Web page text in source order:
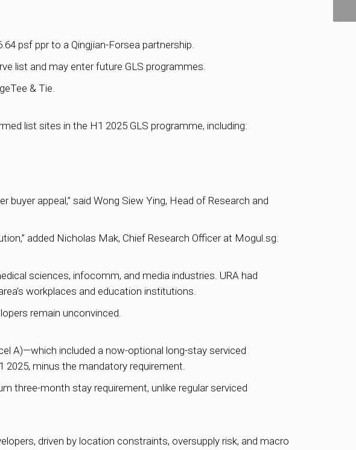
psf ppr to a Qingjian-Forsea partnership.
list and may enter future GLS programmes.
& Tie.
list sites in the H1 2025 GLS programme, including:
appeal,” said Wong Siew Ying, Head of Research and
added Nicholas Mak, Chief Research Officer at Mogul.sg.
sciences, infocomm, and media industries. URA had
workplaces and education institutions.
remain unconvinced.
A)—which included a now-optional long-stay serviced
minus the mandatory requirement.
three-month stay requirement, unlike regular serviced
driven by location constraints, oversupply risk, and macro